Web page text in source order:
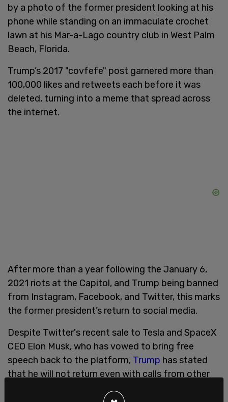
by a photo of the former president looking at his
phone while standing on an immaculate crochet
lawn at his Mar-a-Lago country club in West Palm
Beach, Florida.
Trump’s 2017 "covfefe" post garnered more than
100,000 likes and retweets each before it was
deleted, turning into a meme that spread across
the internet.
After more than a year following the January 6,
2021 riots at the Capitol, and Trump being banned
from Instagram, Facebook, and Twitter, this marks
the former president’s return to social media.
Despite Twitter's recent sale to Tesla and SpaceX
CEO Elon Musk, who has vowed to bring free
speech back to the platform, Trump has stated
that he will not return even with calls from other